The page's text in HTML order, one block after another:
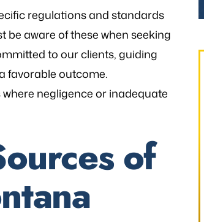
regulations and standards
aware of these when seeking
to our clients, guiding
favorable outcome.
negligence or inadequate
of
I It would not have been possible without
you. A very big Thank you from the
bottom of my heart!”